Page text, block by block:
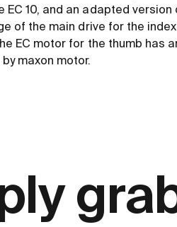
EC 10, and an adapted
of the main drive for the
EC motor for the thumb has
maxon motor.